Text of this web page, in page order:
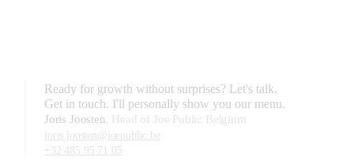
Ready for growth without surprises? Let's talk.
Get in touch. I'll personally show you our menu.
Joris Joosten, Head of Joe Public Belgium
joris.joosten@joepublic.be
+32 485 95 71 05